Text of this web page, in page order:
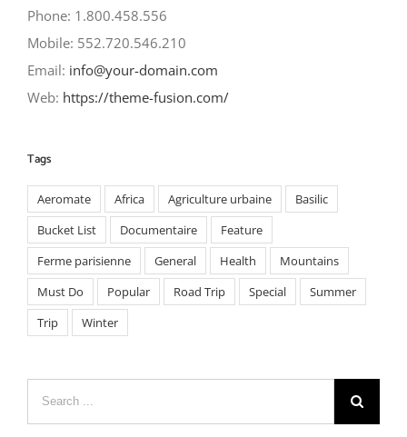
Phone: 1.800.458.556
Mobile: 552.720.546.210
Email: info@your-domain.com
Web: https://theme-fusion.com/
Tags
Aeromate Africa Agriculture urbaine
Basilic
Bucket List
Documentaire
Feature
Ferme parisienne
General Health
Mountains
Must Do
Popular Road Trip Special
Summer
Trip
Winter